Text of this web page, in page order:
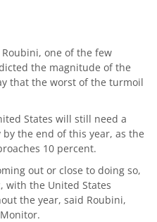
one of the few
the magnitude of the
that the worst of the turmoil
States will still need a
the end of this year, as the
10 percent.
out or close to doing so,
with the United States
the year, said Roubini,